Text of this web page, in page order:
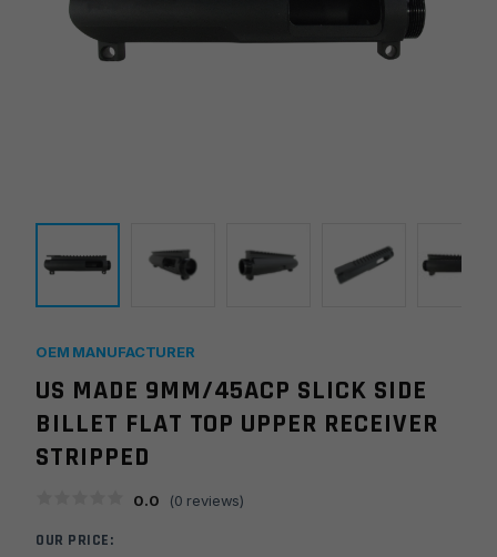
OEM MANUFACTURER
US MADE 9MM/45ACP SLICK SIDE
BILLET FLAT TOP UPPER RECEIVER
STRIPPED
0.0 (0 reviews)
OUR PRICE: